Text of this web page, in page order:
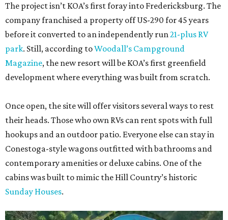
The project isn’t KOA’s first foray into Fredericksburg. The
company franchised a property off US-290 for 45 years
before it converted to an independently run21-plus RV
park. Still, according toWoodall’s Campground
Magazine, the new resort will be KOA’s first greenfield
development where everything was built from scratch.
Once open, the site will offer visitors several ways to rest
their heads. Those who own RVs can rent spots with full
hookups and an outdoor patio. Everyone else can stay in
Conestoga-style wagons outfitted with bathrooms and
contemporary amenities or deluxe cabins. One of the
cabins was built to mimic the Hill Country’s historic
Sunday Houses.